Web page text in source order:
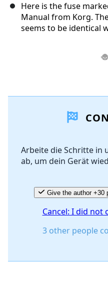
Here is the fuse
Manual from Korg.
seems to be identical
Add Comment
Arbeite die Schritte in
ab, um dein Gerät
Give the author +30
Cancel: I did not
3 other people